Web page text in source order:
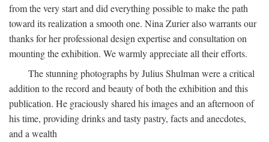
from the very start and did everything possible to make the path
toward its realization a smooth one. Nina Zurier also warrants our
thanks for her professional design expertise and consultation on
mounting the exhibition. We warmly appreciate all their efforts.
The stunning photographs by Julius Shulman were a critical
addition to the record and beauty of both the exhibition and this
publication. He graciously shared his images and an afternoon of
his time, providing drinks and tasty pastry, facts and anecdotes,
and a wealth